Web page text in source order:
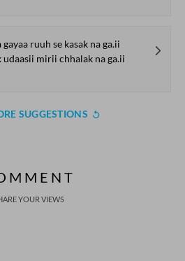
gayaa ruuh se kasak na ga.ii
udaasii mirii chhalak na ga.ii
SUGGESTIONS
YOUR VIEWS